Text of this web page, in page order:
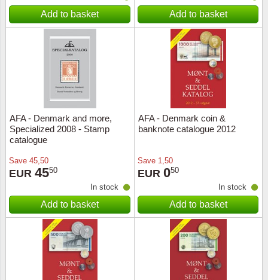
Add to basket Add to basket
AFA - Denmark and more,
Specialized 2008 - Stamp
catalogue
Save 45,50
EUR 4550
In stock
Add to basket
AFA - Denmark coin &
banknote catalogue 2012
Save 1,50
EUR 050
In stock
Add to basket